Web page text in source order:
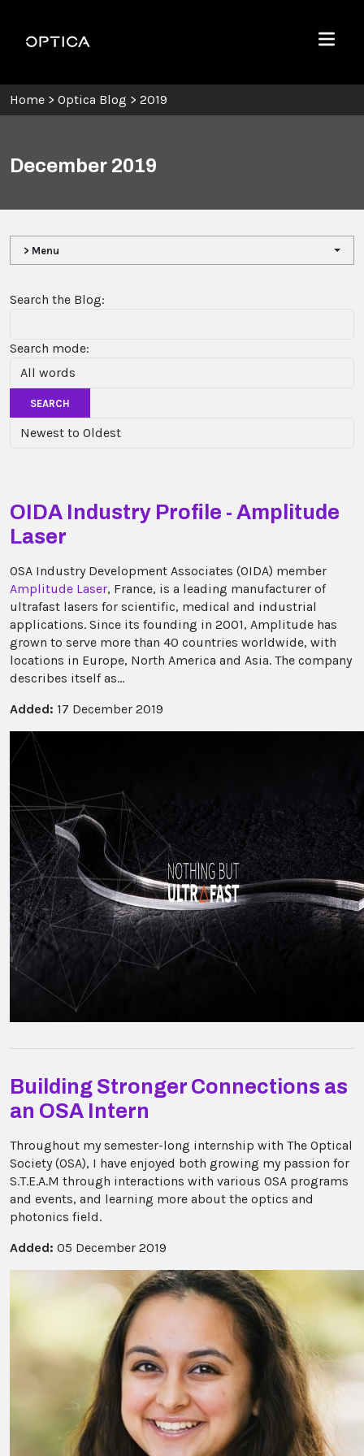
Optica
Menu
Home > Optica Blog > 2019
December 2019
> Menu
Search the Blog:
Search mode:
SEARCH
OIDA Industry Profile - Amplitude
Laser
OSA Industry Development Associates (OIDA) member
Amplitude Laser, France, is a leading manufacturer of
ultrafast lasers for scientific, medical and industrial
applications. Since its founding in 2001, Amplitude has
grown to serve more than 40 countries worldwide, with
locations in Europe, North America and Asia. The company
describes itself as...
Added: 17 December 2019
Building Stronger Connections as
an OSA Intern
Throughout my semester-long internship with The Optical
Society (OSA), I have enjoyed both growing my passion for
S.T.E.A.M through interactions with various OSA programs
and events, and learning more about the optics and
photonics field.
Added: 05 December 2019